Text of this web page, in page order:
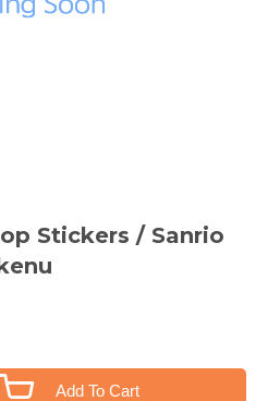
Stickers / Sanrio
Add To Cart